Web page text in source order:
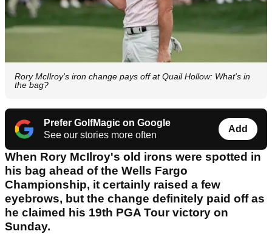
Rory McIlroy's iron change pays off at Quail Hollow: What's in
the bag?
Prefer GolfMagic on Google
See our stories more often
Add
When Rory McIlroy's old irons were spotted in
his bag ahead of the Wells Fargo
Championship, it certainly raised a few
eyebrows, but the change definitely paid off as
he claimed his 19th PGA Tour victory on
Sunday.